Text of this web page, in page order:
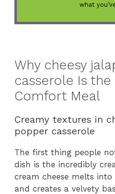
what
Why cheesy
casserole Is
Comfort Meal
Creamy textures in
popper casserole
The first thing people
dish is the incredibly
cream cheese melts
and creates a velvety